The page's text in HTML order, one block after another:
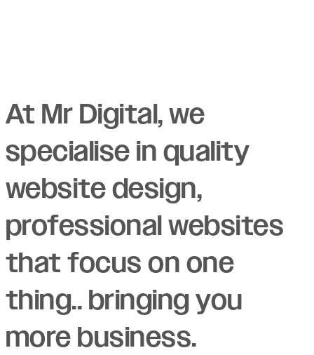
At Mr Digital, we
specialise in quality
website design,
professional websites
that focus on one
thing.. bringing you
more business.